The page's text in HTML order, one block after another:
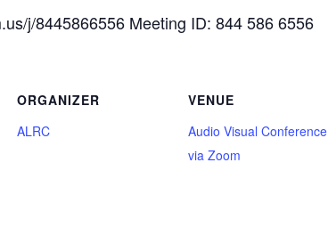
j/8445866556 Meeting ID: 844 586 6556
ORGANIZER
ALRC
VENUE
Audio Visual Conference
via Zoom